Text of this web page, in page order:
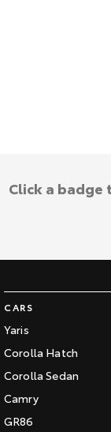
CARS
Yaris
Corolla Hatch
Corolla Sedan
Camry
GR86
Click a badge